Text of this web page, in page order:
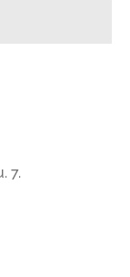
7.